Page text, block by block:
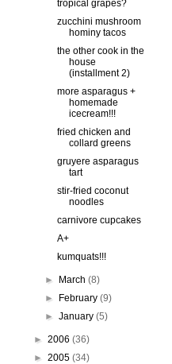
tropical grapes?
zucchini mushroom
hominy tacos
the other cook in the
house
(installment 2)
more asparagus +
homemade
icecream!!!
fried chicken and
collard greens
gruyere asparagus
tart
stir-fried coconut
noodles
carnivore cupcakes
A+
kumquats!!!
► March(8)
►
February(9)
►January(5)
► 2006 (36)
► 2005 (34)